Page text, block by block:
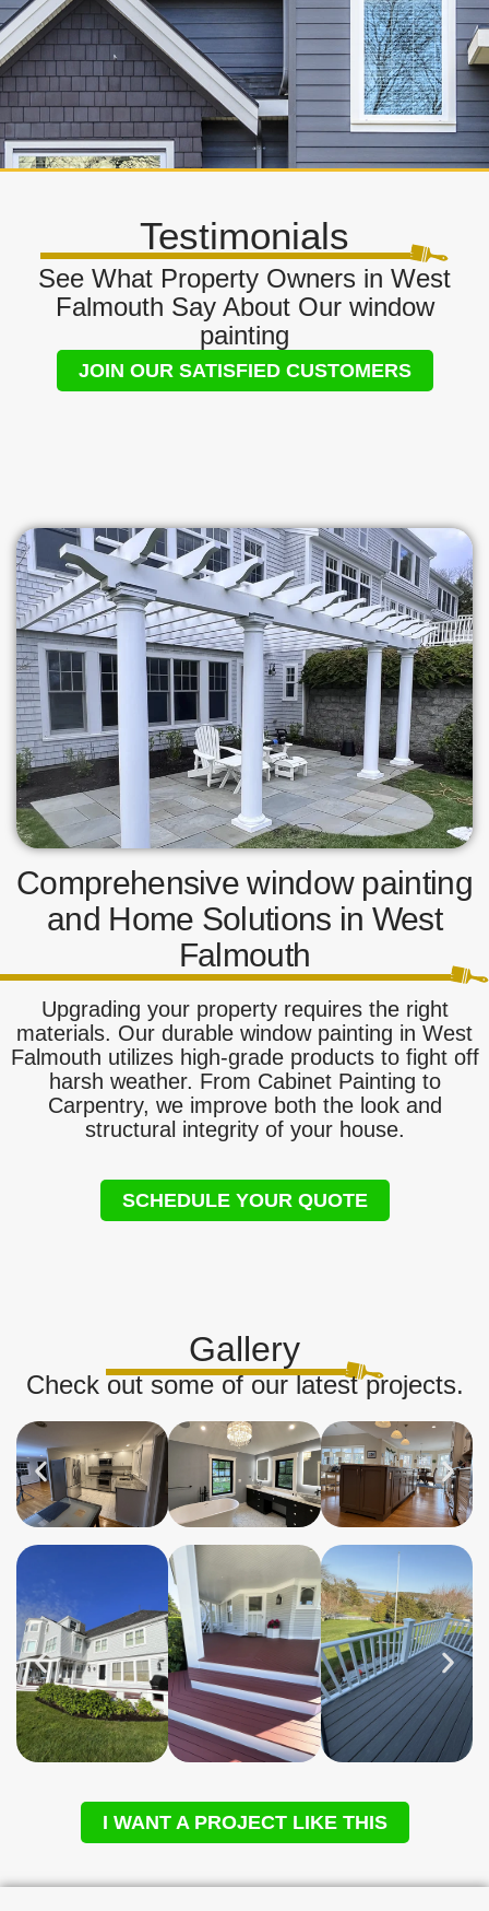
Testimonials
See What Property Owners in West
Falmouth Say About Our window
painting
JOIN OUR SATISFIED CUSTOMERS
Comprehensive window painting
and Home Solutions in West
Falmouth
Upgrading your property requires the right
materials. Our durable window painting in West
Falmouth utilizes high-grade products to fight off
harsh weather. From Cabinet Painting to
Carpentry, we improve both the look and
structural integrity of your house.
SCHEDULE YOUR QUOTE
Gallery
Check out some of our latest projects.
I WANT A PROJECT LIKE THIS